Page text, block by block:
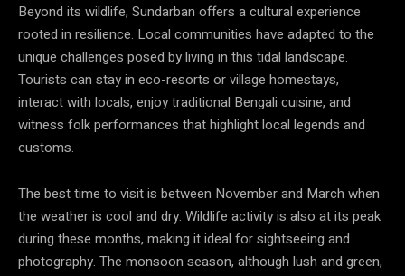
Beyond its wildlife, Sundarban offers a cultural experience
rooted in resilience. Local communities have adapted to the
unique challenges posed by living in this tidal landscape.
Tourists can stay in eco-resorts or village homestays,
interact with locals, enjoy traditional Bengali cuisine, and
witness folk performances that highlight local legends and
customs.
The best time to visit is between November and March when
the weather is cool and dry. Wildlife activity is also at its peak
during these months, making it ideal for sightseeing and
photography. The monsoon season, although lush and green,